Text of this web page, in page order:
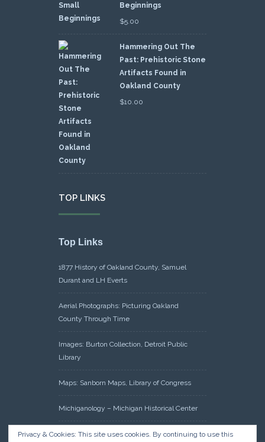
Beginnings
$5.00
Hammering Out The
Past: Prehistoric Stone
Artifacts Found in
Oakland County
$10.00
TOP LINKS
Top Links
1877 History of Oakland County, Samuel
Durant and LH Everts
Aerial Photographs: Picturing Oakland
County Through Time
Images: Burton Collection, Detroit Public
Library
Maps: Sanborn Maps, Library of Congress
Michiganology – Michigan Historical Center
Oakland County Clerk – Register of Deeds:
Privacy & Cookies: This site uses cookies. By continuing to use this